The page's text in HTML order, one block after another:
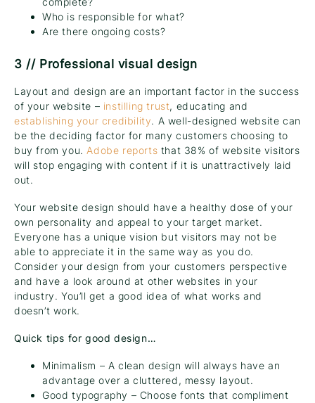
Who is responsible for what?
Are there ongoing costs?
3 // Professional visual design
Layout and design are an important factor in the success
of your website – instilling trust, educating and
establishing your credibility. A well-designed website can
be the deciding factor for many customers choosing to
buy from you. Adobe reports that 38% of website visitors
will stop engaging with content if it is unattractively laid
out.
Your website design should have a healthy dose of your
own personality and appeal to your target market.
Everyone has a unique vision but visitors may not be
able to appreciate it in the same way as you do.
Consider your design from your customers perspective
and have a look around at other websites in your
industry. You’ll get a good idea of what works and
doesn’t work.
Quick tips for good design…
Minimalism – A clean design will always have an
advantage over a cluttered, messy layout.
Good typography – Choose fonts that compliment